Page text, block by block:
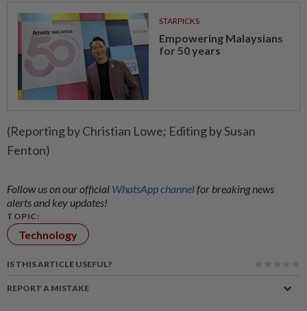
STARPICKS
Empowering Malaysians
for 50 years
(Reporting by Christian Lowe; Editing by Susan
Fenton)
Follow us on our official WhatsApp channelfor breaking news
alerts and key updates!
TOPIC:
Technology
IS THIS ARTICLE USEFUL?
REPORT A MISTAKE